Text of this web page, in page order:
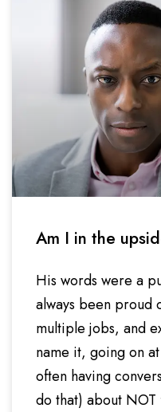
Am I in the
His words were a
always been proud
multiple jobs, and
name it, going on
often having
do that) about